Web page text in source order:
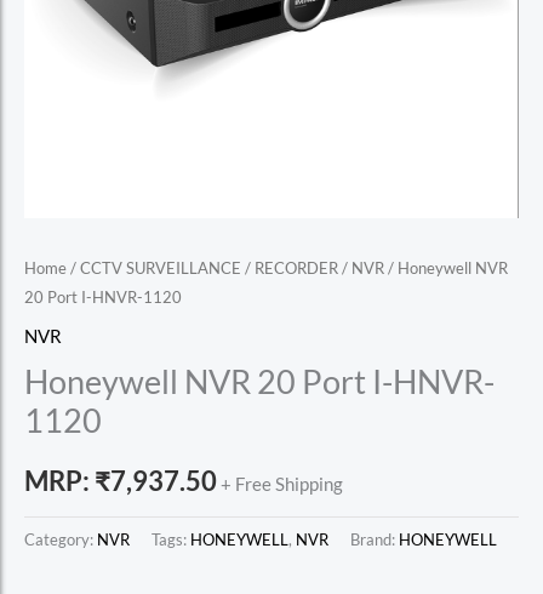
Home/CCTV SURVEILLANCE / RECORDER/ NVR/ Honeywell NVR
20 Port I-HNVR-1120
NVR
Honeywell NVR 20 Port I-HNVR-
1120
MRP: ₹7,937.50+ Free Shipping
Category: NVR Tags: HONEYWELL, NVR Brand: HONEYWELL